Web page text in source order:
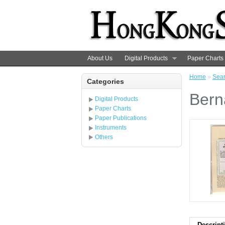
About Us Digital Products Paper Charts
Categories
Digital Products
Paper Charts
Paper Publications
Instruments
Others
Home »